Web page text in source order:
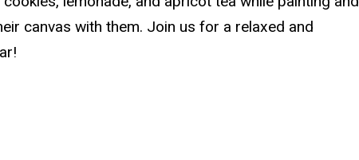
canvas with them. Join us for a relaxed and